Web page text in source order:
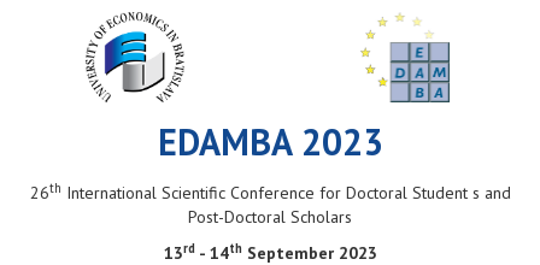
EDAMBA 2023
26th International Scientific Conference for Doctoral Student s and
Post-Doctoral Scholars
13rd- 14th September 2023